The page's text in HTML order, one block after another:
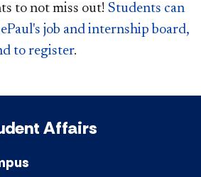
to not miss out! Students can
job and internship board,
to register​.​
Affairs